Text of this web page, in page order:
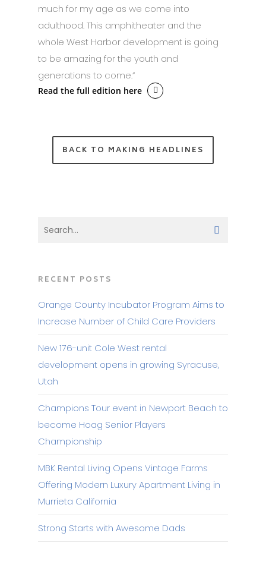
much for my age as we come into
adulthood. This amphitheater and the
whole West Harbor development is going
to be amazing for the youth and
generations to come.”
Read the full edition here
BACK TO MAKING HEADLINES
RECENT POSTS
Orange County Incubator Program Aims to
Increase Number of Child Care Providers
New 176-unit Cole West rental
development opens in growing Syracuse,
Utah
Champions Tour event in Newport Beach to
become Hoag Senior Players
Championship
MBK Rental Living Opens Vintage Farms
Offering Modern Luxury Apartment Living in
Murrieta California
Strong Starts with Awesome Dads